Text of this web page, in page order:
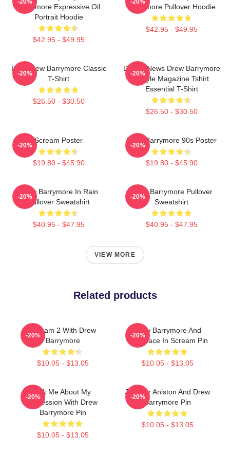
Barrymore Expressive Oil
Portrait Hoodie
$42.95 - $49.95
Barrymore Pullover Hoodie
$42.95 - $49.95
Bald Drew Barrymore Classic
T-Shirt
$26.50 - $30.50
-20%
Detroit News Drew Barrymore
Instyle Magazine Tshirt
Essential T-Shirt
$26.50 - $30.50
-20%
Scream Poster
$19.80 - $45.90
-20%
Drew Barrymore 90s Poster
$19.80 - $45.90
-20%
Drew Barrymore In Rain
Pullover Sweatshirt
$40.95 - $47.95
-20%
Drew Barrymore Pullover
Sweatshirt
$40.95 - $47.95
-20%
VIEW MORE
Related products
Scream 2 With Drew
Barrymore
$10.05 - $13.05
-20%
Drew Barrymore And
Ghostface In Scream Pin
$10.05 - $13.05
-20%
Ask Me About My
Obsession With Drew
Barrymore Pin
$10.05 - $13.05
-20%
Jennifer Aniston And Drew
Barrymore Pin
$10.05 - $13.05
-20%